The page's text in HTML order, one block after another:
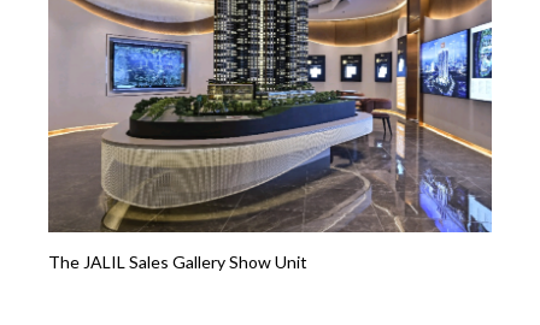
The JALIL Sales Gallery Show Unit